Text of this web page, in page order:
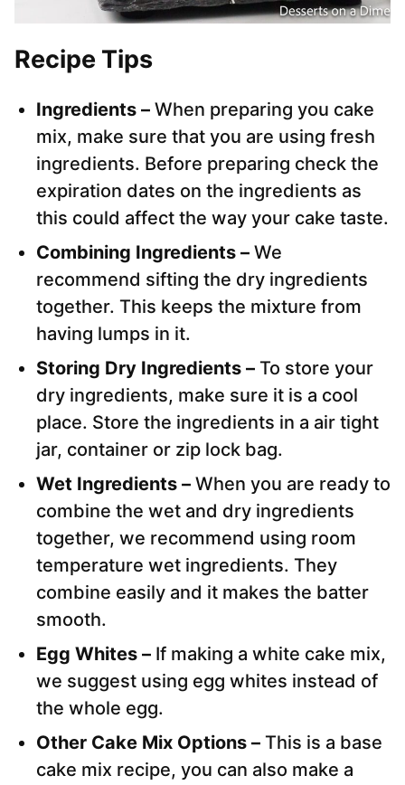
Recipe Tips
Ingredients – When preparing you cake
mix, make sure that you are using fresh
ingredients. Before preparing check the
expiration dates on the ingredients as
this could affect the way your cake taste.
Combining Ingredients – We
recommend sifting the dry ingredients
together. This keeps the mixture from
having lumps in it.
Storing Dry Ingredients – To store your
dry ingredients, make sure it is a cool
place. Store the ingredients in a air tight
jar, container or zip lock bag.
Wet Ingredients – When you are ready to
combine the wet and dry ingredients
together, we recommend using room
temperature wet ingredients. They
combine easily and it makes the batter
smooth.
Egg Whites – If making a white cake mix,
we suggest using egg whites instead of
the whole egg.
Other Cake Mix Options – This is a base
cake mix recipe, you can also make a